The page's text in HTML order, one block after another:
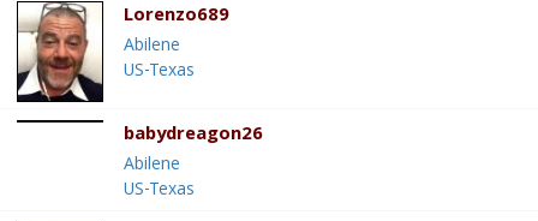
Lorenzo689
Abilene
US-Texas
babydreagon26
Abilene
US-Texas